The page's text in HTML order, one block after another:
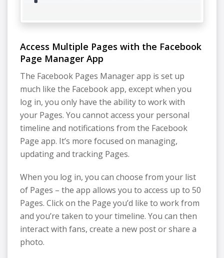
Access Multiple Pages with the Facebook
Page Manager App
The Facebook Pages Manager app is set up
much like the Facebook app, except when you
log in, you only have the ability to work with
your Pages. You cannot access your personal
timeline and notifications from the Facebook
Page app. It’s more focused on managing,
updating and tracking Pages.
When you log in, you can choose from your list
of Pages – the app allows you to access up to 50
Pages. Click on the Page you’d like to work from
and you’re taken to your timeline. You can then
interact with fans, create a new post or share a
photo.